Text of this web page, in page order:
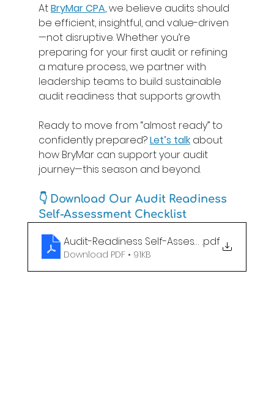
At BryMar CPA, we believe audits should
be efficient, insightful, and value-driven
—not disruptive. Whether you’re
preparing for your first audit or refining
a mature process, we partner with
leadership teams to build sustainable
audit readiness that supports growth.
Ready to move from “almost ready” to
confidently prepared? Let’s talk about
how BryMar can support your audit
journey—this season and beyond.
👇 Download Our Audit Readiness
Self-Assessment Checklist
Audit-Readiness Self-Assessment
.pdf
Download PDF • 91KB